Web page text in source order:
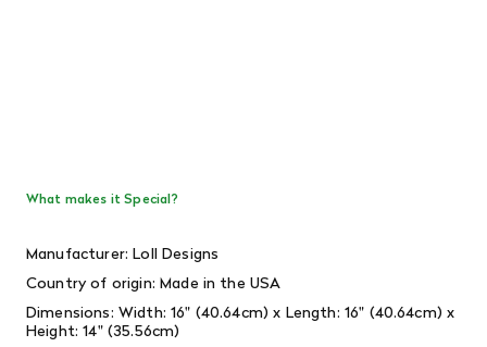
What makes it Special?
Manufacturer: Loll Designs
Country of origin: Made in the USA
Dimensions: Width: 16" (40.64cm) x Length: 16" (40.64cm) x
Height: 14" (35.56cm)